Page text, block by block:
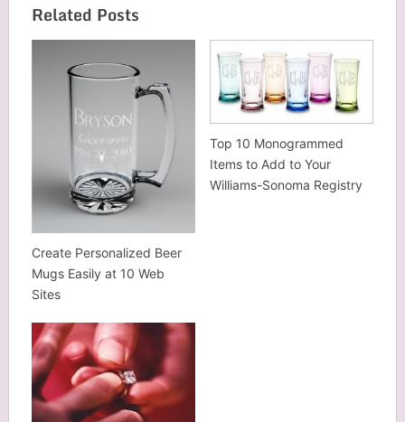
Related Posts
Create Personalized Beer
Mugs Easily at 10 Web
Sites
Top 10 Monogrammed
Items to Add to Your
Williams-Sonoma Registry